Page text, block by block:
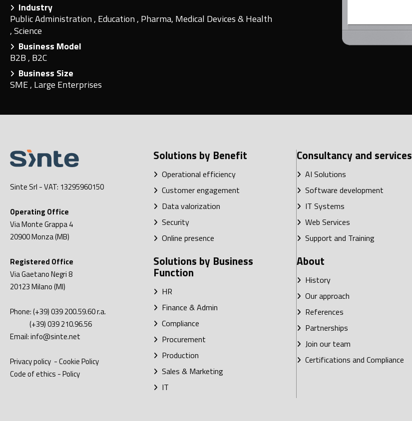
Industry
Public Administration , Education , Pharma, Medical Devices & Health
,Science
Business Model
B2B , B2C
Business Size
SME, Large Enterprises
Sinte Srl - VAT: 13295960150
Operating Office
Via Monte Grappa 4
20900Monza (MB)
Registered Office
Via Gaetano Negri 8
20123Milano (MI)
Phone:(+39) 039 200.59.60r.a.
(+39) 039 210.96.56
Email:info@sinte.net
Privacy policy -Cookie Policy
Code of ethics -Policy
Solutions by Benefit
Operational efficiency
Customer engagement
Data valorization
Security
Online presence
Solutions by Business
Function
HR
Finance & Admin
Compliance
Procurement
Production
Sales & Marketing
IT
Consultancy and services
AI Solutions
Software development
IT Systems
Web Services
Support and Training
About
History
Our approach
References
Partnerships
Join our team
Certifications and Compliance